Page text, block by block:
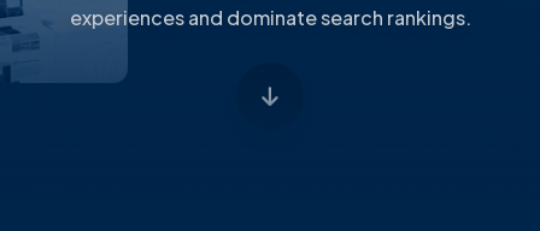
experiences and dominate search rankings.